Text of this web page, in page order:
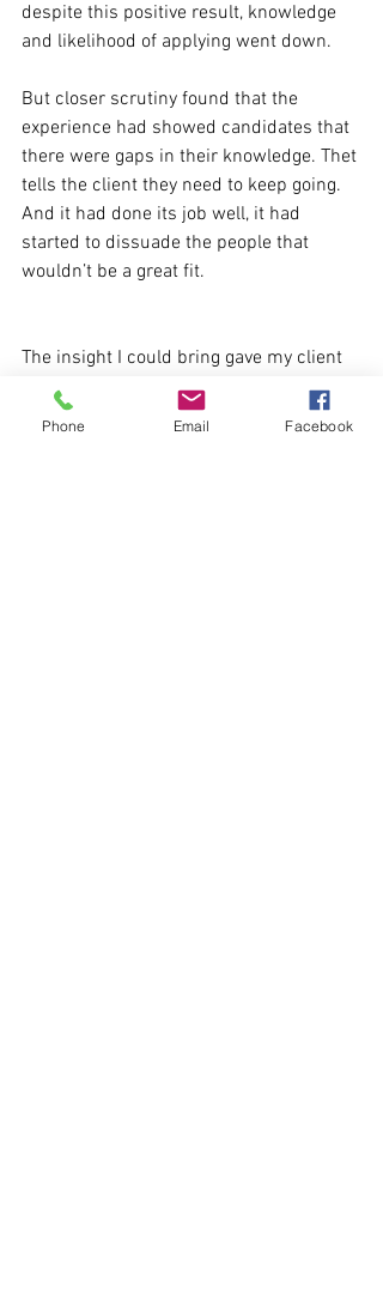
despite this positive result, knowledge
and likelihood of applying went down.
But closer scrutiny found that the
experience had showed candidates that
there were gaps in their knowledge. Thet
tells the client they need to keep going.
And it had done its job well, it had
started to dissuade the people that
wouldn’t be a great fit.
The insight I could bring gave my client
the confidence to continue and
maximise their investment.
Phone Email Facebook